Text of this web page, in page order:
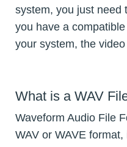
system, you just need
you have a
your system, the
What is a WAV
Waveform Audio File
WAV or WAVE